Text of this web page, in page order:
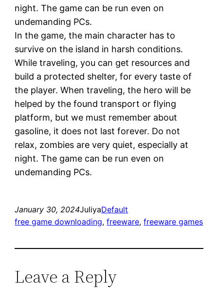
night. The game can be run even on
undemanding PCs.
In the game, the main character has to
survive on the island in harsh conditions.
While traveling, you can get resources and
build a protected shelter, for every taste of
the player. When traveling, the hero will be
helped by the found transport or flying
platform, but we must remember about
gasoline, it does not last forever. Do not
relax, zombies are very quiet, especially at
night. The game can be run even on
undemanding PCs.
January 30, 2024JuliyaDefault
free game downloading, freeware, freeware games
Leave a Reply